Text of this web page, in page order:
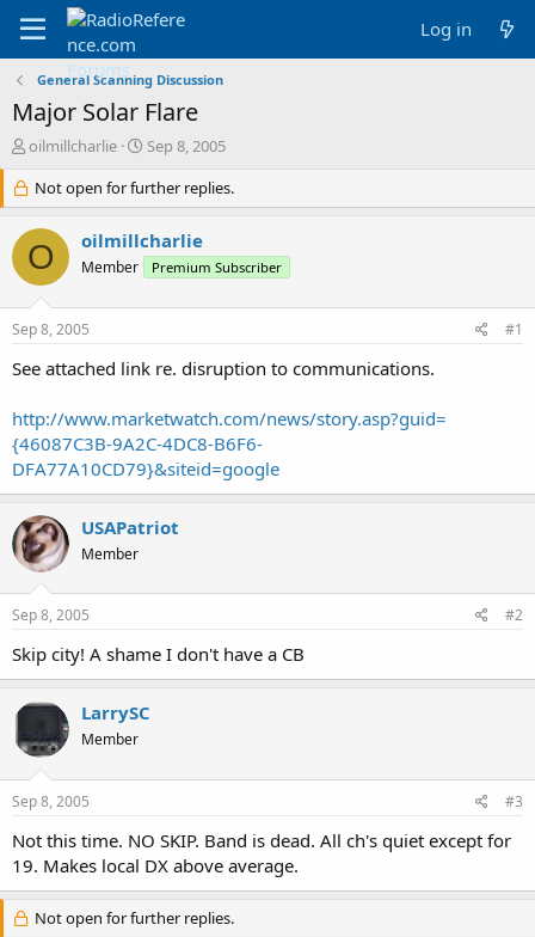
Log in
General Scanning Discussion
Major Solar Flare
T
r
e
a
d
s
r
e
oilmillcharlie
S
a
r
t
d
a
Sep 8, 2005
Not open for further replies.
O oilmillcharlie
Member Premium Subscriber
Sep 8, 2005 #1
See attached link re. disruption to communications.
http://www.marketwatch.com/news/story.asp?guid=
{46087C3B-9A2C-4DC8-B6F6-
DFA77A10CD79}&siteid=google
USAPatriot
Member
Sep 8, 2005 #2
Skip city! A shame I don't have a CB
LarrySC
Member
Sep 8, 2005 #3
Not this time. NO SKIP. Band is dead. All ch's quiet except for
19. Makes local DX above average.
Not open for further replies.